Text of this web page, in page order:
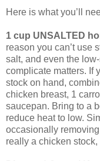
Here is what you’ll
1 cup UNSALTED
reason you can’t use
salt, and even the
complicate matters. If
stock on hand,
chicken breast, 1
saucepan. Bring to a
reduce heat to low.
occasionally
really a chicken